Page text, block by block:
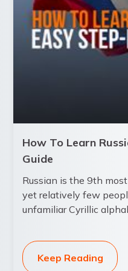
How To Learn
Guide
Russian is the 9th
yet relatively few
unfamiliar Cyrillic
Keep Reading